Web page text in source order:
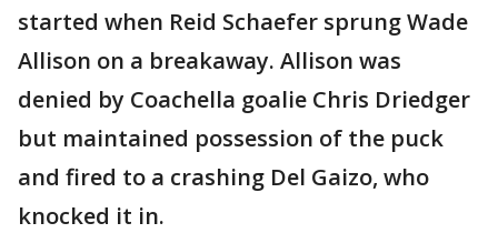
started when Reid Schaefer sprung Wade
Allison on a breakaway. Allison was
denied by Coachella goalie Chris Driedger
but maintained possession of the puck
and fired to a crashing Del Gaizo, who
knocked it in.